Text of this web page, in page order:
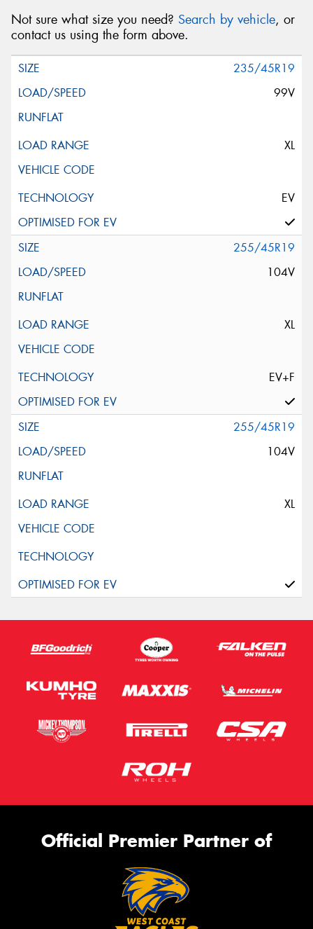
Not sure what size you need? Search by vehicle, or
contact us using the form above.
235/45R19
99V
XL
EV
255/45R19
104V
XL
EV+F
255/45R19
104V
XL
Official Premier Partner of